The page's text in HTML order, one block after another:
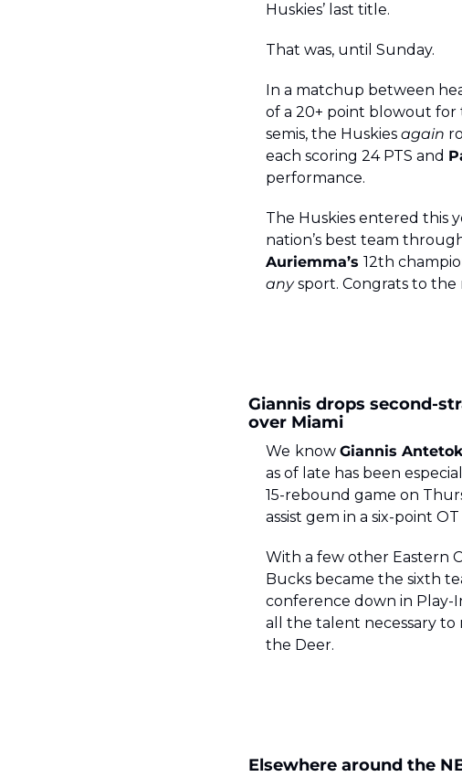
Huskies’ last title.
That was, until Sunday.
In a matchup between
of a 20+ point blowout for
semis, the Huskies again
each scoring 24 PTS and
performance.
The Huskies entered this
nation’s best team
Auriemma’s
any sport. Congrats to
Giannis drops second-
over Miami
We know Giannis
as of late has been
15-rebound game on
assist gem in a six-point
With a few other Eastern
Bucks became the sixth
conference down in Play-
all the talent necessary to
the Deer.
Elsewhere around the